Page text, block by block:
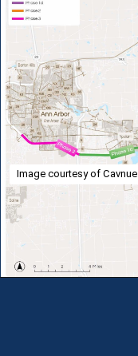
Image courtesy of Cavnue